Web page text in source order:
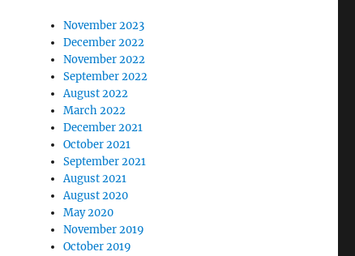
November 2023
December 2022
November 2022
September 2022
August 2022
March 2022
December 2021
October 2021
September 2021
August 2021
August 2020
May 2020
November 2019
October 2019